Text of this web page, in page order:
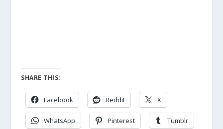
SHARE THIS:
Facebook Reddit X
WhatsApp Pinterest Tumblr